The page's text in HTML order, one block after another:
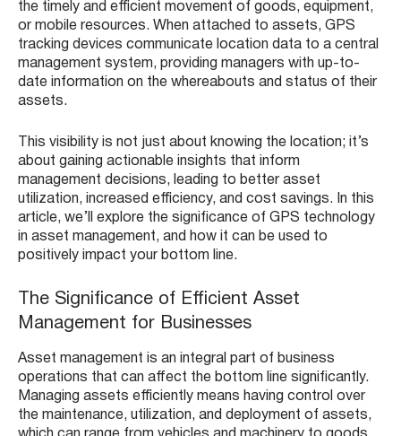
the timely and efficient movement of goods, equipment,
or mobile resources. When attached to assets, GPS
tracking devices communicate location data to a central
management system, providing managers with up-to-
date information on the whereabouts and status of their
assets.
This visibility is not just about knowing the location; it’s
about gaining actionable insights that inform
management decisions, leading to better asset
utilization, increased efficiency, and cost savings. In this
article, we’ll explore the significance of GPS technology
in asset management, and how it can be used to
positively impact your bottom line.
The Significance of Efficient Asset
Management for Businesses
Asset management is an integral part of business
operations that can affect the bottom line significantly.
Managing assets efficiently means having control over
the maintenance, utilization, and deployment of assets,